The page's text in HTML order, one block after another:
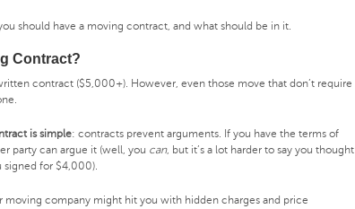
should have a moving contract, and what should be in it.
Contract?
contract ($5,000+). However, even those move that don’t require
is simple: contracts prevent arguments. If you have the terms of
party can argue it (well, you can, but it’s a lot harder to say you thought
for $4,000).
moving company might hit you with hidden charges and price